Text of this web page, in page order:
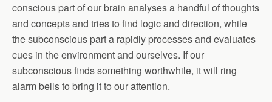
conscious part of our brain analyses a handful of thoughts
and concepts and tries to find logic and direction, while
the subconscious part a rapidly processes and evaluates
cues in the environment and ourselves. If our
subconscious finds something worthwhile, it will ring
alarm bells to bring it to our attention.